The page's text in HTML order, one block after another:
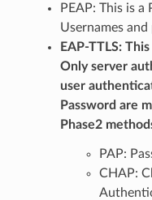
PEAP: This is
Usernames
EAP-TTLS:
Only server
user
Password are
Phase2
PAP:
CHAP: